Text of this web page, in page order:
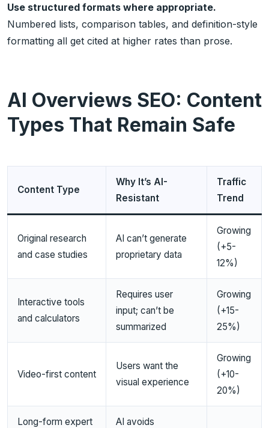
Use structured formats where appropriate.
Numbered lists, comparison tables, and definition-style
formatting all get cited at higher rates than prose.
AI Overviews SEO: Content
Types That Remain Safe
Content Type
Why It’s AI-
Resistant
Traffic
Trend
Original research
and case studies
AI can’t generate
proprietary data
Growing
(+5-
12%)
Interactive tools
and calculators
Requires user
input; can’t be
summarized
Growing
(+15-
25%)
Video-first content
Users want the
visual experience
Growing
(+10-
20%)
Long-form expert
AI avoids